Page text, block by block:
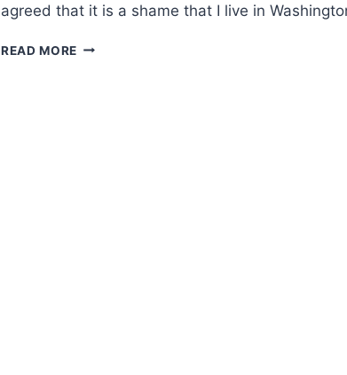
agreed that it is a shame that I live in
READ MORE WELCOME